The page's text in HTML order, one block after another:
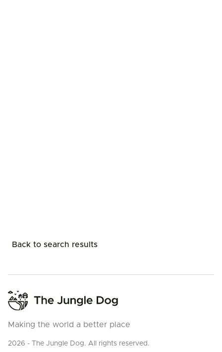
Back to search results
Making the world a better place
2026 - The Jungle Dog. All rights reserved.